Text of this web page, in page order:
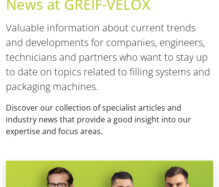
News at GREIF-VELOX
Valuable information about current trends
and developments for companies, engineers,
technicians and partners who want to stay up
to date on topics related to filling systems and
packaging machines.
Discover our collection of specialist articles and
industry news that provide a good insight into our
expertise and focus areas.